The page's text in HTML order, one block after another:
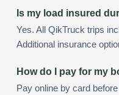
Is my load insured
Yes. All QikTruck trips
Additional insurance
How do I pay for my
Pay online by card